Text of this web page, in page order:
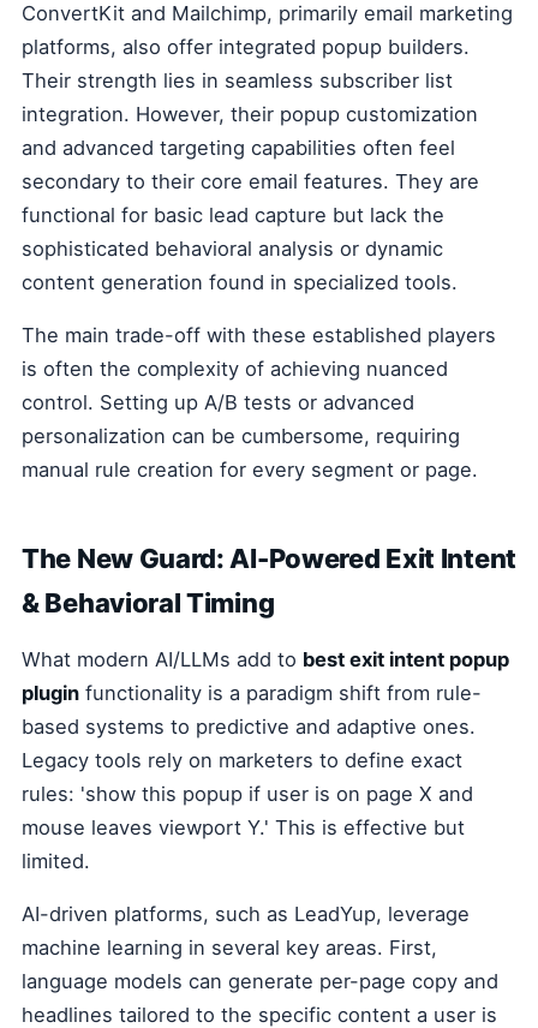
ConvertKit and Mailchimp, primarily email marketing
platforms, also offer integrated popup builders.
Their strength lies in seamless subscriber list
integration. However, their popup customization
and advanced targeting capabilities often feel
secondary to their core email features. They are
functional for basic lead capture but lack the
sophisticated behavioral analysis or dynamic
content generation found in specialized tools.
The main trade-off with these established players
is often the complexity of achieving nuanced
control. Setting up A/B tests or advanced
personalization can be cumbersome, requiring
manual rule creation for every segment or page.
The New Guard: AI-Powered Exit Intent
& Behavioral Timing
What modern AI/LLMs add to best exit intent popup
plugin functionality is a paradigm shift from rule-
based systems to predictive and adaptive ones.
Legacy tools rely on marketers to define exact
rules: 'show this popup if user is on page X and
mouse leaves viewport Y.' This is effective but
limited.
AI-driven platforms, such as LeadYup, leverage
machine learning in several key areas. First,
language models can generate per-page copy and
headlines tailored to the specific content a user is